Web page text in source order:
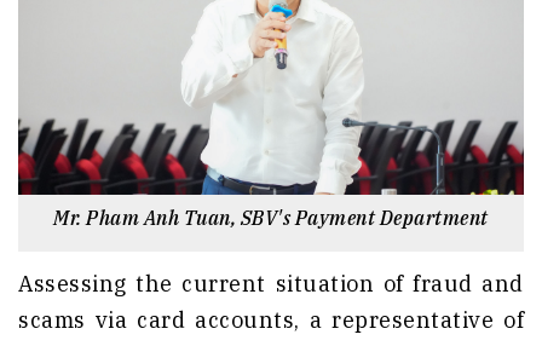
Mr. Pham Anh Tuan, SBV's Payment Department
Assessing the current situation of fraud and
scams via card accounts, a representative of